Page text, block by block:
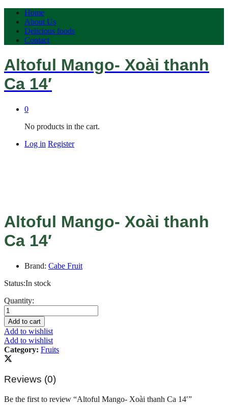
Home
About Us
Delicious foods
Contact
Altoful Mango- Xoài thanh
Ca 14′
0
No products in the cart.
Log in Register
Altoful Mango- Xoài thanh
Ca 14′
Brand: Cabe Fruit
Status:In stock
Altoful
Mango-
Xoài
thanh
Ca
14'
quantity
Quantity:
Add to cart
Add to wishlist
Add to wishlist
Category: Fruits
Reviews (0)
Be the first to review “Altoful Mango- Xoài thanh Ca 14′”